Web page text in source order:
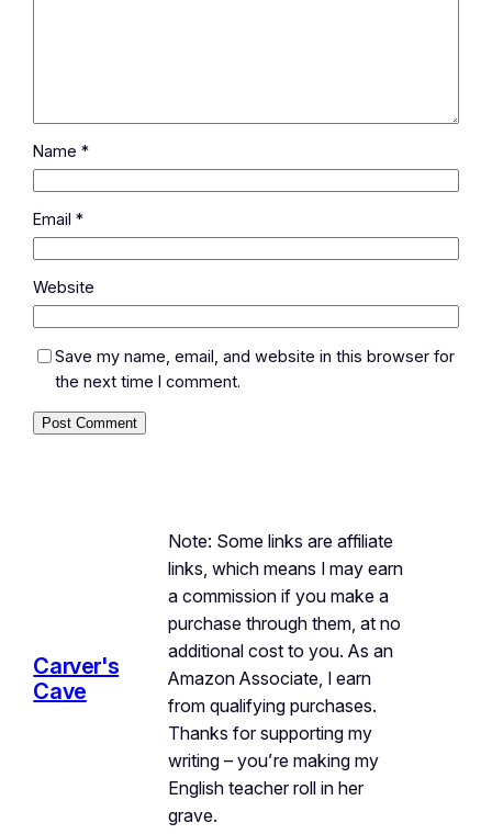
Name*
Email*
Website
Save my name, email, and website in this browser for
the next time I comment.
Carver's
Cave
Note: Some links are affiliate
links, which means I may earn
a commission if you make a
purchase through them, at no
additional cost to you. As an
Amazon Associate, I earn
from qualifying purchases.
Thanks for supporting my
writing – you’re making my
English teacher roll in her
grave.